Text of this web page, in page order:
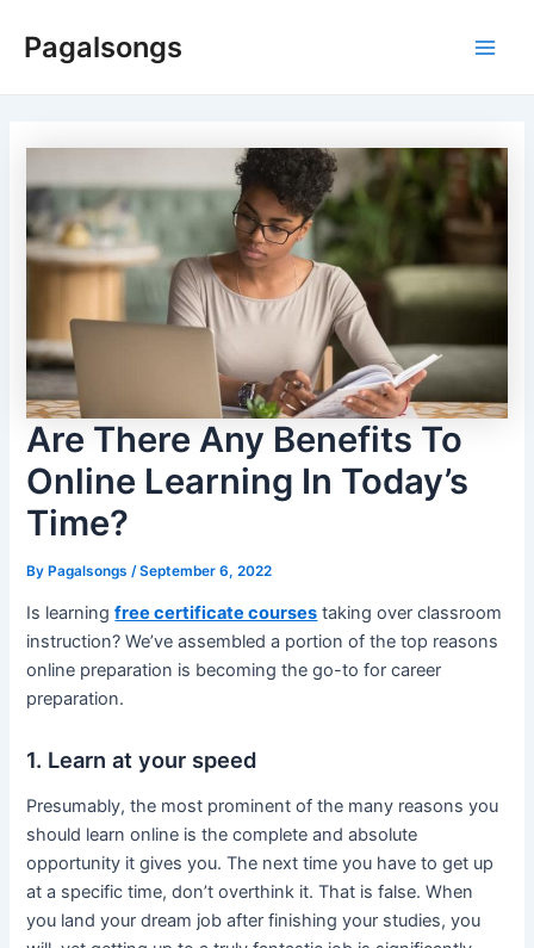
Pagalsongs
Are There Any Benefits To
Online Learning In Today’s
Time?
ByPagalsongs /September 6, 2022
Is learningfree certificate courses taking over classroom
instruction? We’ve assembled a portion of the top reasons
online preparation is becoming the go-to for career
preparation.
1. Learn at your speed
Presumably, the most prominent of the many reasons you
should learn online is the complete and absolute
opportunity it gives you. The next time you have to get up
at a specific time, don’t overthink it. That is false. When
you land your dream job after finishing your studies, you